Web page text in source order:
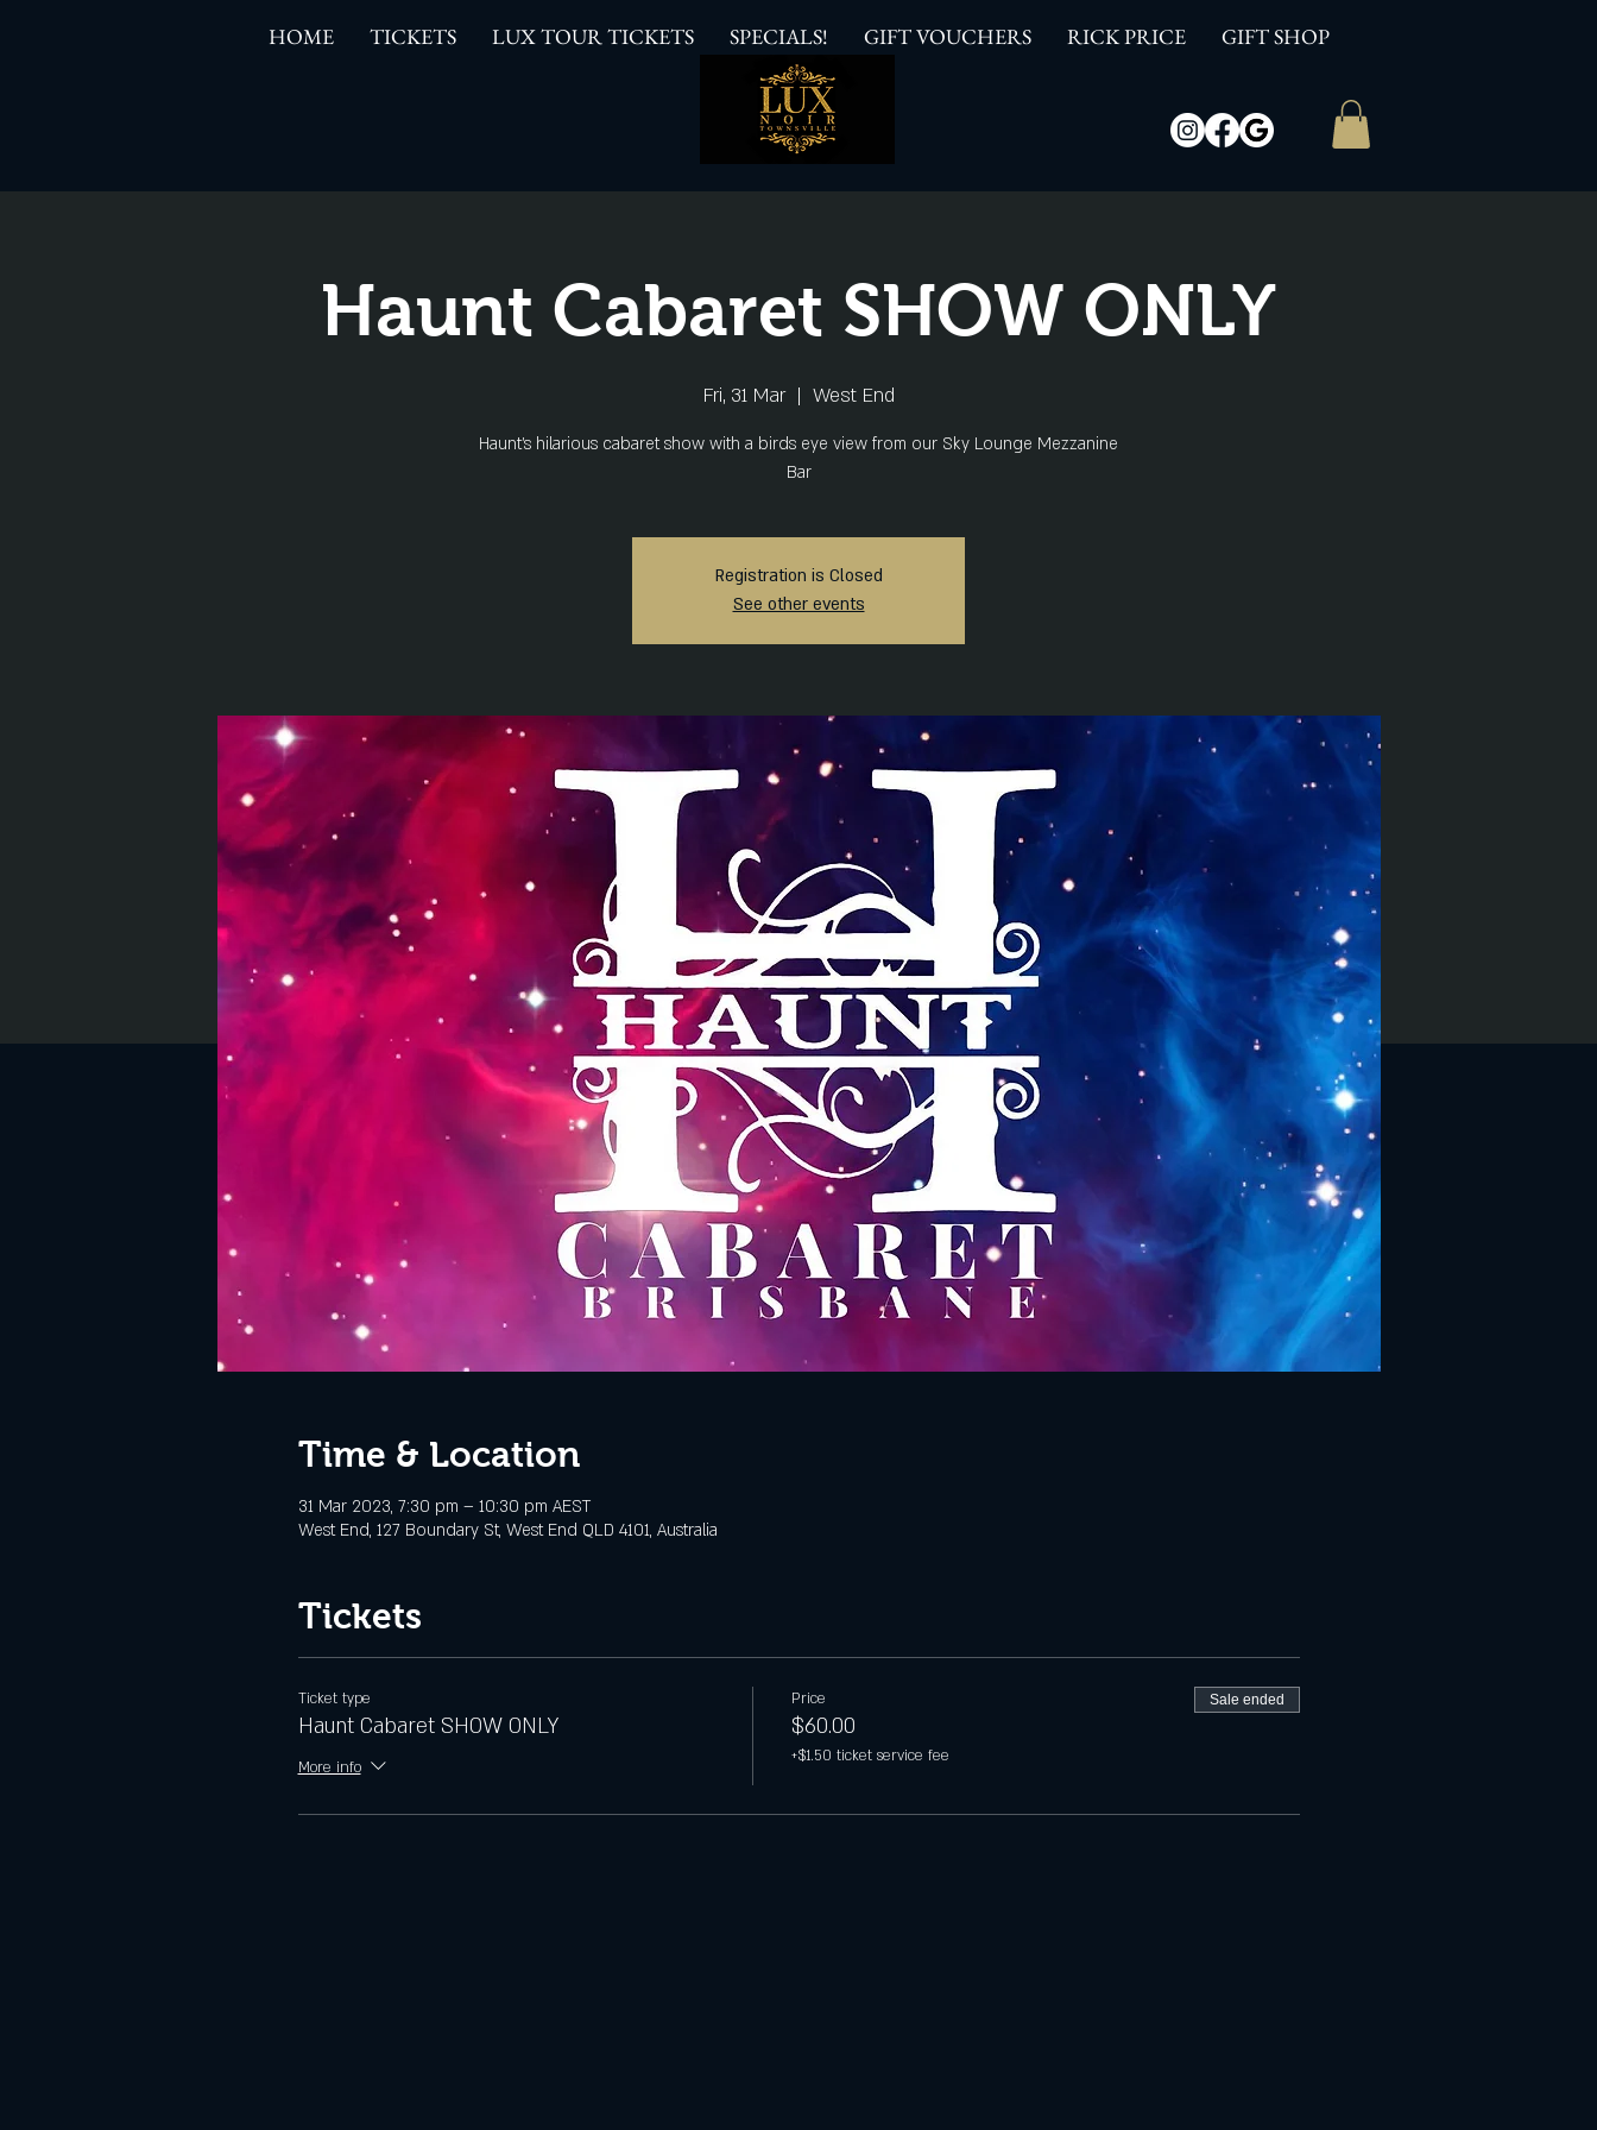
HOME TICKETS LUX TOUR TICKETS SPECIALS! GIFT VOUCHERS RICK PRICE GIFT SHOP
Haunt Cabaret SHOW ONLY
Fri, 31 Mar
  |
West End
Haunt's hilarious cabaret show with a birds eye view from our Sky Lounge Mezzanine
Bar
Registration is Closed
See other events
Time & Location
31 Mar 2023, 7:30 pm – 10:30 pm AEST
West End, 127 Boundary St, West End QLD 4101, Australia
Tickets
Ticket type
Haunt Cabaret SHOW ONLY
More info
Price
$60.00
+$1.50 ticket service fee
Sale ended